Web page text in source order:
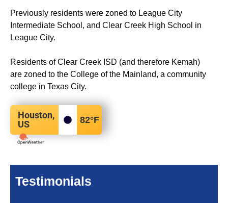
Previously residents were zoned to League City
Intermediate School, and Clear Creek High School in
League City.
Residents of Clear Creek ISD (and therefore Kemah)
are zoned to the College of the Mainland, a community
college in Texas City.
Houston,
US
82°F
Testimonials